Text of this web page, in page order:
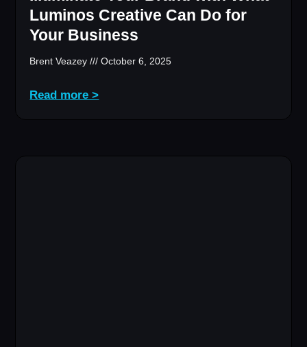
Luminos Creative Can Do for
Your Business
Brent Veazey October 6, 2025
Read more >